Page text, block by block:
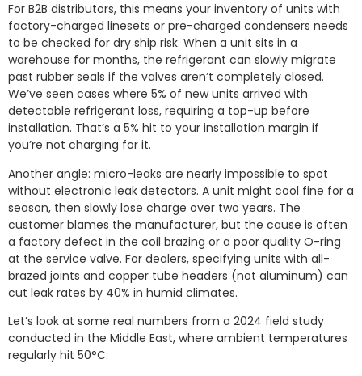
For B2B distributors, this means your inventory of units with
factory-charged linesets or pre-charged condensers needs
to be checked for dry ship risk. When a unit sits in a
warehouse for months, the refrigerant can slowly migrate
past rubber seals if the valves aren’t completely closed.
We’ve seen cases where 5% of new units arrived with
detectable refrigerant loss, requiring a top-up before
installation. That’s a 5% hit to your installation margin if
you’re not charging for it.
Another angle: micro-leaks are nearly impossible to spot
without electronic leak detectors. A unit might cool fine for a
season, then slowly lose charge over two years. The
customer blames the manufacturer, but the cause is often
a factory defect in the coil brazing or a poor quality O-ring
at the service valve. For dealers, specifying units with all-
brazed joints and copper tube headers (not aluminum) can
cut leak rates by 40% in humid climates.
Let’s look at some real numbers from a 2024 field study
conducted in the Middle East, where ambient temperatures
regularly hit 50°C: